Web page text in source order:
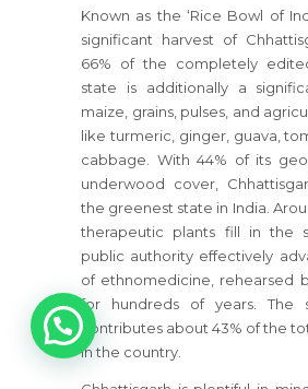
Known as the ‘Rice Bowl of
significant harvest of
66% of the completely
state is additionally a
maize, grains, pulses, and
like turmeric, ginger, guava,
cabbage. With 44% of its
underwood cover,
the greenest state in India.
therapeutic plants fill in the
public authority effectively
of ethnomedicine, rehearsed
for hundreds of years. The
contributes about 43% of the
in the country.
1